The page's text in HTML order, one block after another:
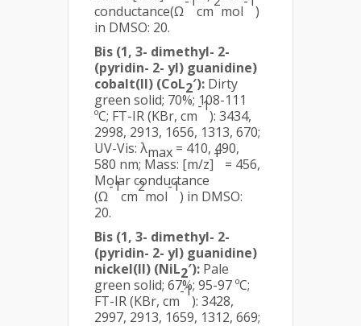
conductance(Ω
cm mol
)
in DMSO: 20.
Bis (1, 3- dimethyl- 2-
(pyridin- 2- yl) guanidine)
cobalt(II) (CoL2′): Dirty
green solid; 70%; 108-111
ºC; FT-IR (KBr, cm
-1
): 3434,
2998, 2913, 1656, 1313, 670;
UV-Vis: λmax = 410, 490,
580 nm; Mass: [m/z]
+
= 456,
Molar conductance
(Ω
-1
cm
2
mol
-1
) in DMSO:
20.
Bis (1, 3- dimethyl- 2-
(pyridin- 2- yl) guanidine)
nickel(II) (NiL2′): Pale
green solid; 67%; 95-97 ºC;
FT-IR (KBr, cm
-1
): 3428,
2997, 2913, 1659, 1312, 669;